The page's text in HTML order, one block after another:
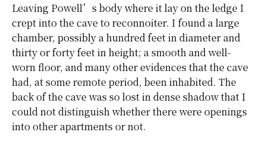
Leaving Powell’s body where it lay on the ledge I
crept into the cave to reconnoiter. I found a large
chamber, possiblya hundred feet in diameter and
thirty or forty feet in height; a smooth and well-
worn floor, and many other evidences that the cave
had, at some remote period, been inhabited. The
back of the cave was so lost in dense shadow that I
could not distinguish whether there were openings
into other apartments or not.